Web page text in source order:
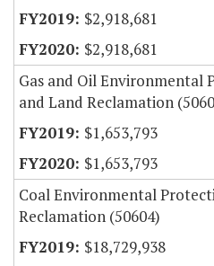
$2,918,681
$2,918,681
Gas and Oil Environmental
and Land Reclamation
$1,653,793
$1,653,793
Coal Environmental
Reclamation (50604)
$18,729,938